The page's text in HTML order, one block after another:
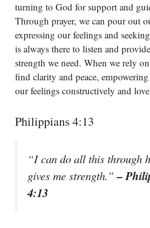
turning to God for support and
Through prayer, we can pour out
expressing our feelings and
is always there to listen and
strength we need. When we rely
find clarity and peace, empowering
our feelings constructively and
Philippians 4:13
“I can do all this through
gives me strength.”–
4:13